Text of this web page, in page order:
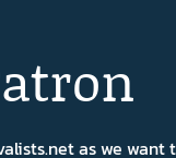
as we